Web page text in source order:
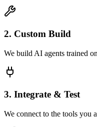
2. Custom Build
We build AI agents trained
3. Integrate & Test
We connect to the tools you